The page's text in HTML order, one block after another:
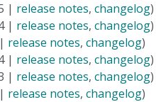
| release notes, changelog)
| release notes, changelog)
release notes, changelog)
| release notes, changelog)
| release notes, changelog)
release notes, changelog)